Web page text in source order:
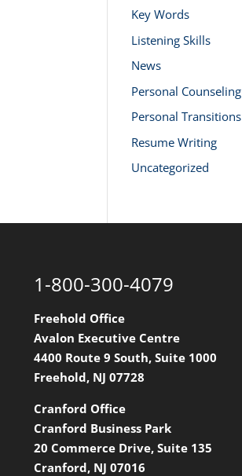
Key Words
Listening Skills
News
Personal Counseling
Personal Transitions
Resume Writing
Uncategorized
1-800-300-4079
Freehold Office
Avalon Executive Centre
4400 Route 9 South, Suite 1000
Freehold, NJ 07728
Cranford Office
Cranford Business Park
20 Commerce Drive, Suite 135
Cranford, NJ 07016